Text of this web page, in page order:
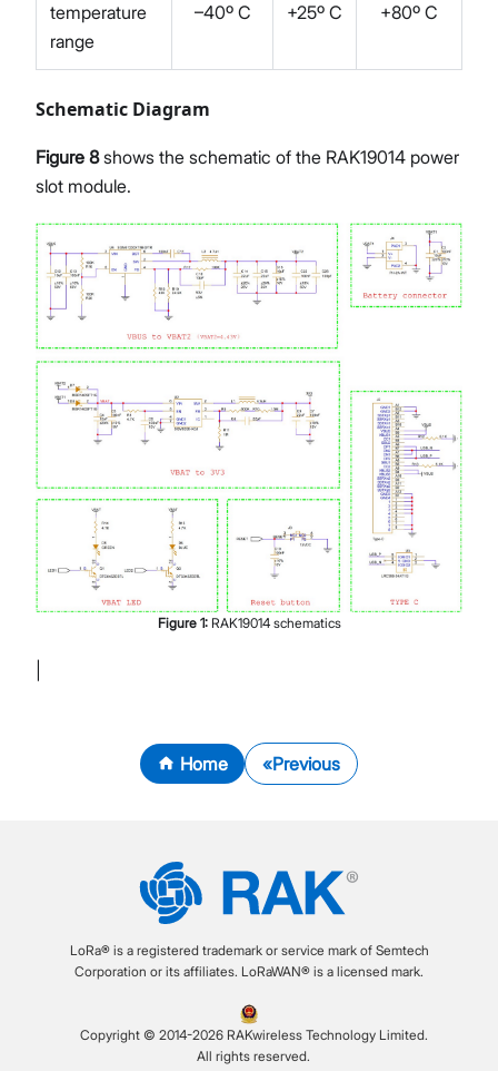
temperature
range
–40º C +25º C +80º C
Schematic Diagram
Figure 8shows the schematic of the RAK19014 power
slot module.
Figure 1: RAK19014 schematics
Home Previous
LoRa® is a registered trademark or service mark of Semtech
Corporation or its affiliates. LoRaWAN® is a licensed mark.
Copyright © 2014-2026 RAKwireless Technology Limited.
All rights reserved.